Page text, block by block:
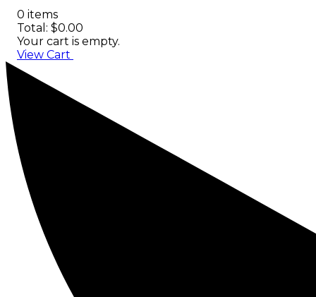
0 items
Total: $0.00
Your cart is empty.
View Cart